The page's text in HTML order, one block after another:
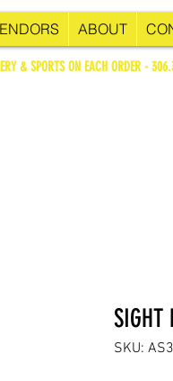
ABOUT
& SPORTS ON EACH ORDER -
SIGHT
SKU: